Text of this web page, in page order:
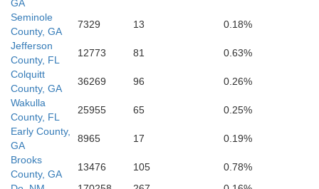
GA
Seminole
County, GA
7329 13
0.18%
Jefferson
County, FL
12773 81
0.63%
Colquitt
County, GA
36269 96
0.26%
Wakulla
County, FL
25955 65
0.25%
Early County,
GA
8965 17
0.19%
Brooks
County, GA
13476 105
0.78%